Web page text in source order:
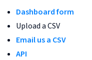
Dashboard form
Upload a CSV
Email us a CSV
API